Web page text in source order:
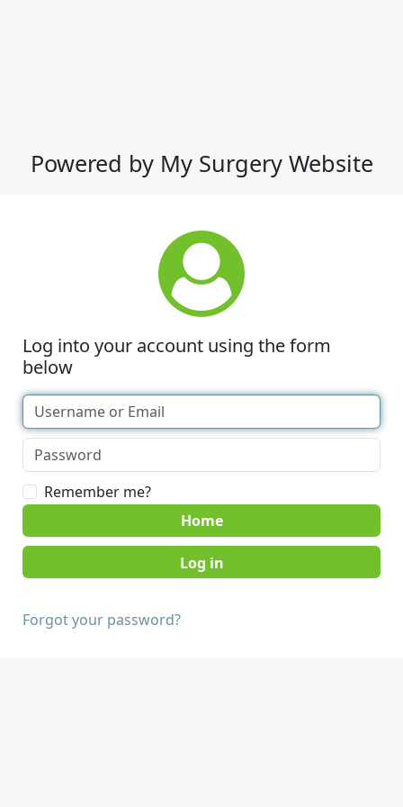
Powered by My Surgery Website
Log into your account using the form
below
Remember me?
Home
Forgot your password?